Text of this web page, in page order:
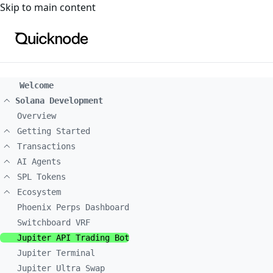
For the complete documentation index, see
Skip to main content
Welcome
Solana Development
Overview
Getting Started
Transactions
AI Agents
SPL Tokens
Ecosystem
Phoenix Perps Dashboard
Switchboard VRF
Jupiter API Trading Bot
Jupiter Terminal
Jupiter Ultra Swap